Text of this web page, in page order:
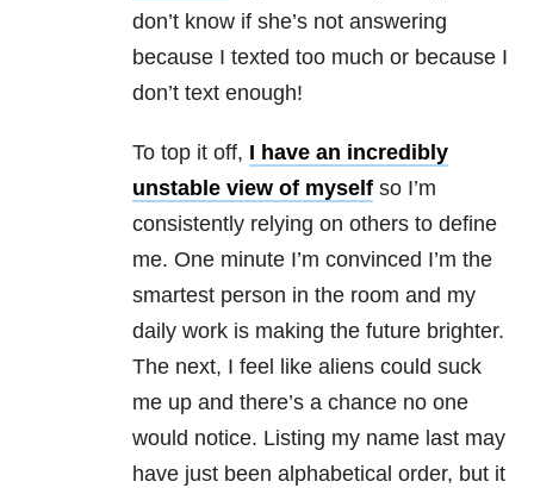
don’t know if she’s not answering
because I texted too much or because I
don’t text enough!
To top it off, I have an incredibly
unstable view of myself so I’m
consistently relying on others to define
me. One minute I’m convinced I’m the
smartest person in the room and my
daily work is making the future brighter.
The next, I feel like aliens could suck
me up and there’s a chance no one
would notice. Listing my name last may
have just been alphabetical order, but it